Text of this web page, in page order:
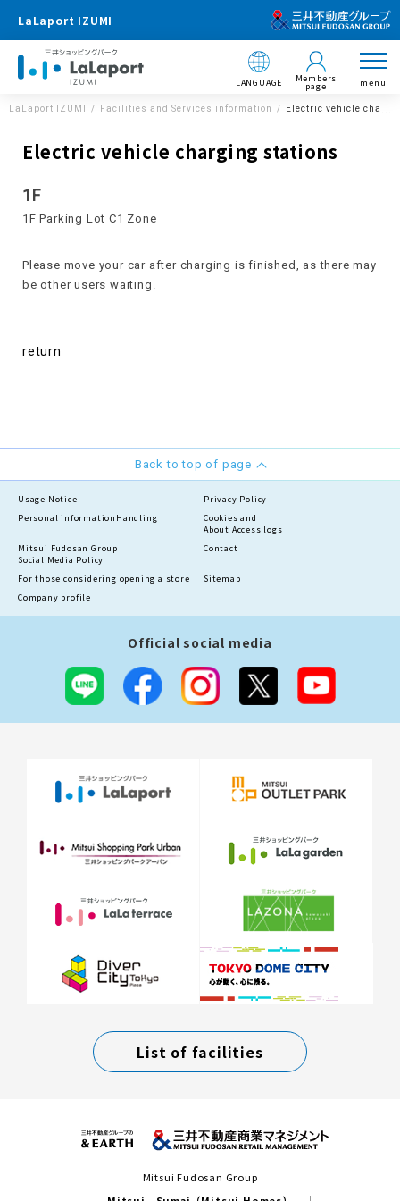
LaLaport IZUMI
LANGUAGE Members
page menu
LaLaport IZUMI Facilities and Services information Electric vehicle
Electric vehicle charging stations
1F
1F Parking Lot C1 Zone
Please move your car after charging is finished, as there may
be other users waiting.
return
Back to top of page
Usage Notice
Privacy Policy
Personal information Handling
Cookies and
About Access logs
Mitsui Fudosan Group
Social Media Policy
Contact
For those considering opening a store
Sitemap
Company profile
Official social media
List of facilities
Mitsui Fudosan Group